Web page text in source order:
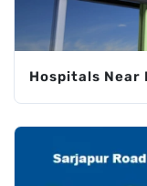
Hospitals